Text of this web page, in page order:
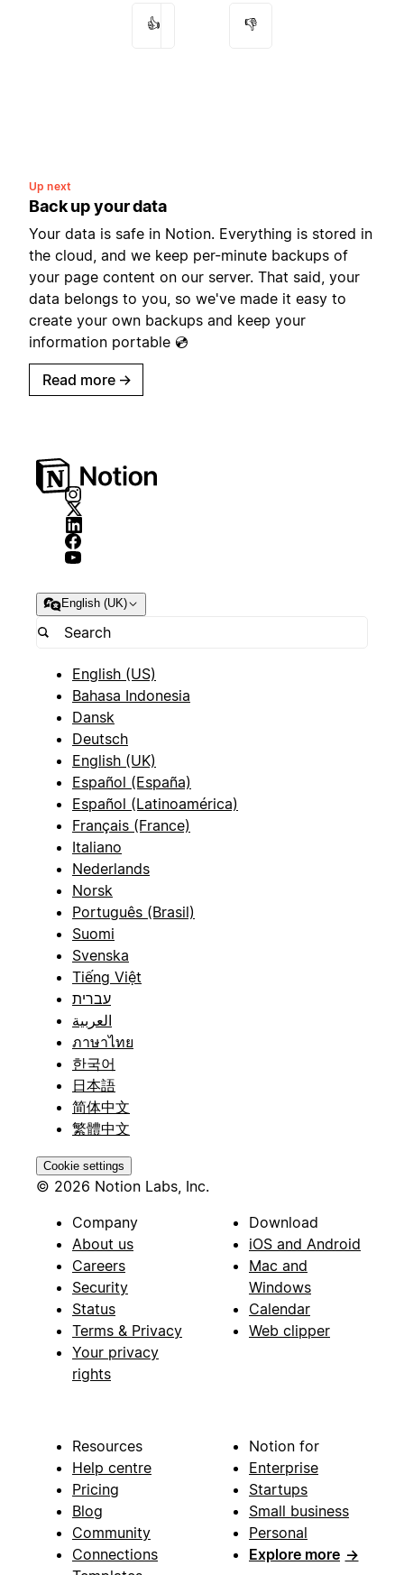
👍 👎
Up next
Back up your data
Your data is safe in Notion. Everything is stored in
the cloud, and we keep per-minute backups of
your page content on our server. That said, your
data belongs to you, so we've made it easy to
create your own backups and keep your
information portable 💿
Read more →
English (UK)
English (US)
Bahasa Indonesia
Dansk
Deutsch
English (UK)
Español (España)
Español (Latinoamérica)
Français (France)
Italiano
Nederlands
Norsk
Português (Brasil)
Suomi
Svenska
Tiếng Việt
עברית
العربية
ภาษาไทย
한국어
日本語
简体中文
繁體中文
Cookie settings
© 2026 Notion Labs, Inc.
Company
About us
Careers
Security
Status
Terms & Privacy
Your privacy
rights
Download
iOS and Android
Mac and
Windows
Calendar
Web clipper
Resources
Help centre
Pricing
Blog
Community
Connections
Notion for
Enterprise
Startups
Small business
Personal
Explore more →